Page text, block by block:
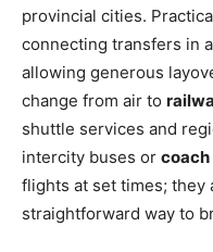
provincial cities.
connecting transfers in
allowing generous
change from air to
shuttle services and
intercity buses or coach
flights at set times; they
straightforward way to